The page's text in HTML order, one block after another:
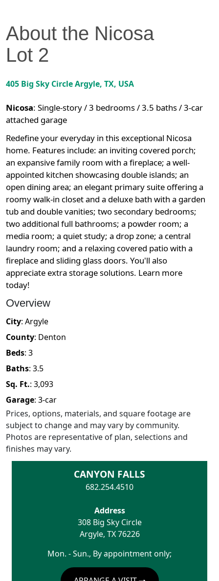
About the Nicosa
Lot 2
405 Big Sky CircleArgyle, TX, USA
Nicosa: Single-story / 3 bedrooms / 3.5 baths / 3-car
attached garage
Redefine your everyday in this exceptional Nicosa
home. Features include: an inviting covered porch;
an expansive family room with a fireplace; a well-
appointed kitchen showcasing double islands; an
open dining area; an elegant primary suite offering a
roomy walk-in closet and a deluxe bath with a garden
tub and double vanities; two secondary bedrooms;
two additional full bathrooms; a powder room; a
media room; a quiet study; a drop zone; a central
laundry room; and a relaxing covered patio with a
fireplace and sliding glass doors. You'll also
appreciate extra storage solutions. Learn more
today!
Overview
City: Argyle
County: Denton
Beds: 3
Baths: 3.5
Sq. Ft.: 3,093
Garage: 3-car
Prices, options, materials, and square footage are
subject to change and may vary by community.
Photos are representative of plan, selections and
finishes may vary.
CANYON FALLS
682.254.4510
Address
308 Big Sky Circle
Argyle, TX 76226
Mon. - Sun., By appointment only;